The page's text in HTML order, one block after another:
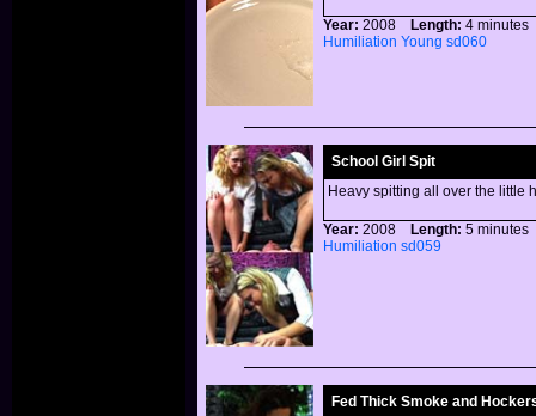
Year: 2008 Length: 4
Humiliation Young sd060
School Girl Spit
Heavy spitting all over the little
Year: 2008 Length: 5
Humiliation sd059
Fed Thick Smoke and